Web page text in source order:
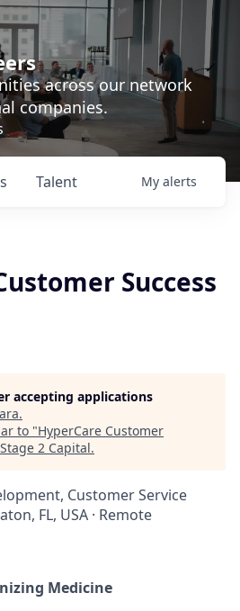
across our network
companies.
Talent My alerts
Success
accepting applications
.
to "HyperCare Customer
Stage 2 Capital.
Customer Service
FL, USA · Remote
Medicine